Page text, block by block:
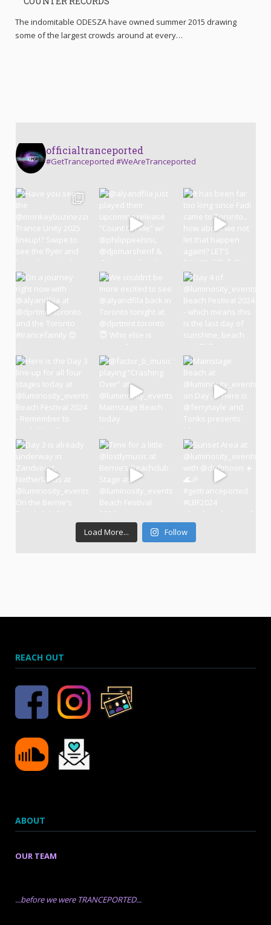
The indomitable ODESZA have owned summer 2015 drawing
some of the largest crowds around at every…
officialtranceported
#GetTranceported #WeAreTranceported
Load More... Follow
REACH OUT
ABOUT
OUR TEAM
...before we were TRANCEPORTED...